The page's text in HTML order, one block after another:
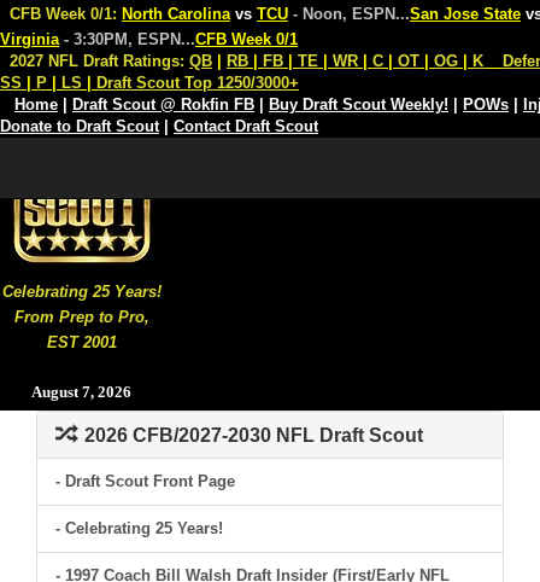
Celebrating 25 Years!
From Prep to Pro,
EST 2001
August 7, 2026
CFB Week 0/1: North Carolina vs TCU - Noon, ESPN...San Jose State
Virginia - 3:30PM, ESPN...CFB Week 0/1
2027 NFL Draft Ratings: QB RB FB TE WR C OT OG K
SS
P LS
Draft Scout Top 1250/3000+
Home
Draft Scout @ Rokfin FB Buy Draft Scout Weekly! POWs
Donate to Draft Scout| Contact Draft Scout
2026 CFB/2027-2030 NFL Draft Scout
- Draft Scout Front Page
- Celebrating 25 Years!
- 1997 Coach Bill Walsh Draft Insider (First/Early NFL